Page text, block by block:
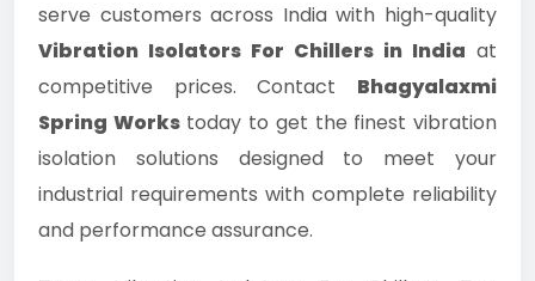
serve customers across India with high-quality
Vibration Isolators For Chillers in India at
competitive prices. Contact Bhagyalaxmi
Spring Workstoday to get the finest vibration
isolation solutions designed to meet your
industrial requirements with complete reliability
and performance assurance.